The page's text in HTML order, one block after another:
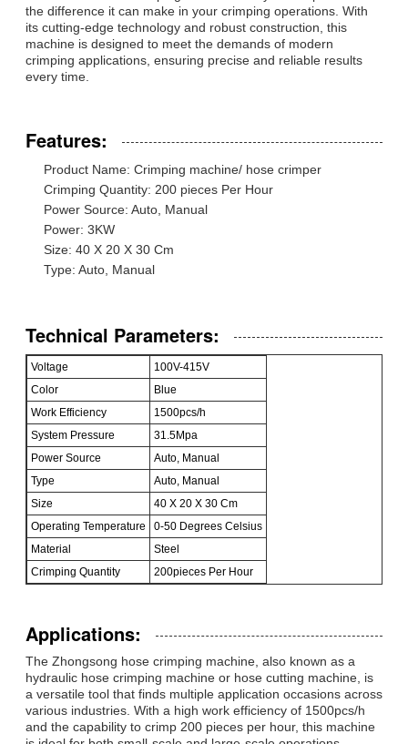
the difference it can make in your crimping operations. With
its cutting-edge technology and robust construction, this
machine is designed to meet the demands of modern
crimping applications, ensuring precise and reliable results
every time.
Features:
Product Name: Crimping machine/ hose crimper
Crimping Quantity: 200 pieces Per Hour
Power Source: Auto, Manual
Power: 3KW
Size: 40 X 20 X 30 Cm
Type: Auto, Manual
Technical Parameters:
Voltage
100V-415V
Color
Blue
Work Efficiency
1500pcs/h
System Pressure
31.5Mpa
Power Source
Auto, Manual
Type
Auto, Manual
Size
40 X 20 X 30 Cm
Operating Temperature
0-50 Degrees Celsius
Material
Steel
Crimping Quantity
200pieces Per Hour
Applications:
The Zhongsong hose crimping machine, also known as a
hydraulic hose crimping machine or hose cutting machine, is
a versatile tool that finds multiple application occasions across
various industries. With a high work efficiency of 1500pcs/h
and the capability to crimp 200 pieces per hour, this machine